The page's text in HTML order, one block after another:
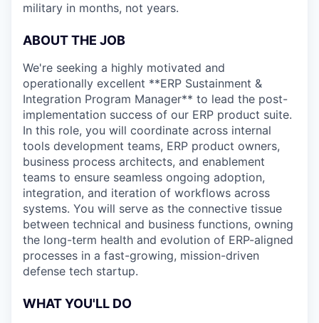
military in months, not years.
ABOUT THE JOB
We're seeking a highly motivated and
operationally excellent **ERP Sustainment &
Integration Program Manager** to lead the post-
implementation success of our ERP product suite.
In this role, you will coordinate across internal
tools development teams, ERP product owners,
business process architects, and enablement
teams to ensure seamless ongoing adoption,
integration, and iteration of workflows across
systems. You will serve as the connective tissue
between technical and business functions, owning
the long-term health and evolution of ERP-aligned
processes in a fast-growing, mission-driven
defense tech startup.
WHAT YOU'LL DO